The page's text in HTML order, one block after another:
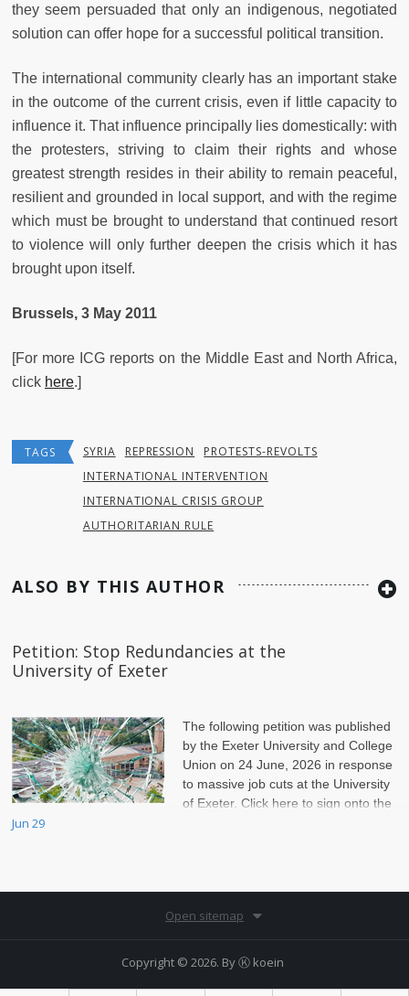
they seem persuaded that only an indigenous, negotiated
solution can offer hope for a successful political transition.
The international community clearly has an important stake
in the outcome of the current crisis, even if little capacity to
influence it. That influence principally lies domestically: with
the protesters, striving to claim their rights and whose
greatest strength resides in their ability to remain peaceful,
resilient and grounded in local support, and with the regime
which must be brought to understand that continued resort
to violence will only further deepen the crisis which it has
brought upon itself.
Brussels, 3 May 2011
[For more ICG reports on the Middle East and North Africa,
click here.]
TAGS SYRIA REPRESSION
PROTESTS-REVOLTS
INTERNATIONAL INTERVENTION
INTERNATIONAL CRISIS GROUP
AUTHORITARIAN RULE
ALSO BY THIS AUTHOR
Petition: Stop Redundancies at the
University of Exeter
The following petition was published
by the Exeter University and College
Union on 24 June, 2026 in response
to massive job cuts at the University
of Exeter. Click here to sign onto the
petition.
Jun 29
Open sitemap
Copyright © 2026. ByⓀ koein